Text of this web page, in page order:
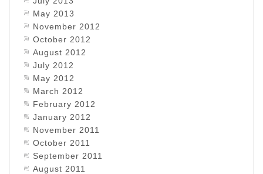
May 2013
November 2012
October 2012
August 2012
July 2012
May 2012
March 2012
February 2012
January 2012
November 2011
October 2011
September 2011
August 2011